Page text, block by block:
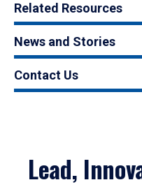
Related Resources
News and Stories
Contact Us
Lead,